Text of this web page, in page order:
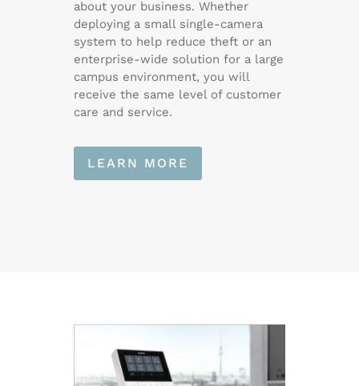
about your business. Whether
deploying a small single-camera
system to help reduce theft or an
enterprise-wide solution for a large
campus environment, you will
receive the same level of customer
care and service.
LEARN MORE